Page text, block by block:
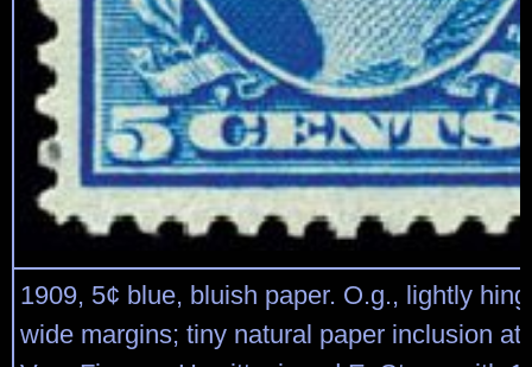
1909, 5¢ blue, bluish paper. O.g., lightly
wide margins; tiny natural paper inclusion at